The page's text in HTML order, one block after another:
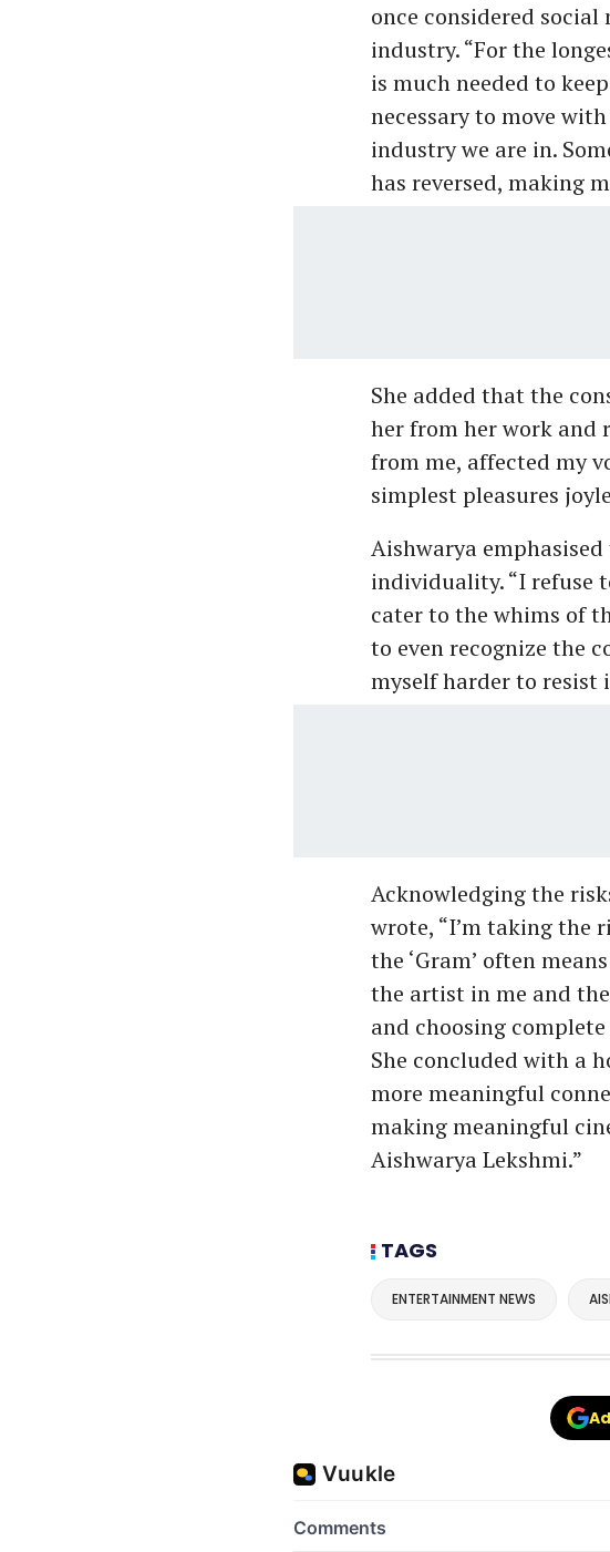
once considered
industry. “For the
is much needed to
necessary to move
industry we are in.
has reversed, making
She added that the
her from her work and
from me, affected my
simplest pleasures
Aishwarya
individuality. “I refuse
cater to the whims of
to even recognize the
myself harder to resist
Acknowledging the
wrote, “I’m taking the
the ‘Gram’ often
the artist in me and
and choosing
She concluded with a
more meaningful
making meaningful
Aishwarya Lekshmi.”
TAGS
ENTERTAINMENT NEWS